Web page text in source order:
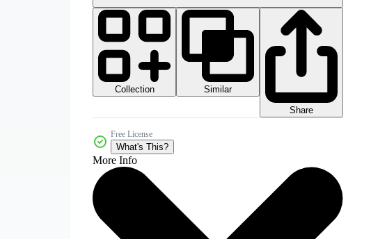
Collection
Similar
Share
Free License
What's This?
More Info